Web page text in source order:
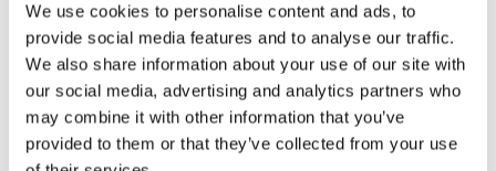
We use cookies to personalise content and ads, to
provide social media features and to analyse our traffic.
We also share information about your use of our site with
our social media, advertising and analytics partners who
may combine it with other information that you’ve
provided to them or that they’ve collected from your use
solutions, such as the ‘phagotherapy’, the
antimicrobial peptides, and therapeutic adjuvant.
Conclusion
Pharma industry interest on Microbiome and
human health is booming. Europe is at the
forefront of the human microbiome research, as